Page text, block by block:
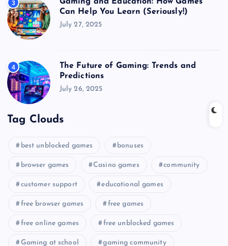
3
Gaming and Education: How Games
Can Help You Learn (Seriously!)
July 27, 2025
4
The Future of Gaming: Trends and
Predictions
July 26, 2025
Tag Clouds
best unblocked games bonuses
browser games Casino games community
customer support educational games
free browser games free games
free online games free unblocked games
Gaming at school gaming community